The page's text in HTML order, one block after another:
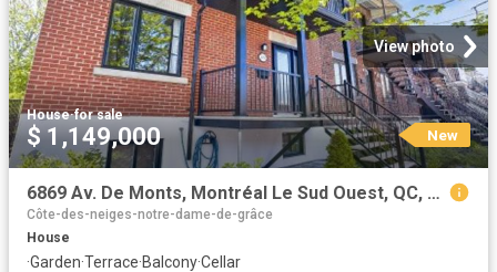
View photo
House·for sale
$ 1,149,000 New
6869 Av. De Monts, Montréal Le Sud Ouest, QC, H4E 2T5 house for sale | Listing ID 14647 | Royal LePage
Côte-des-neiges-notre-dame-de-grâce
House
·Garden·Terrace·Balcony·Cellar